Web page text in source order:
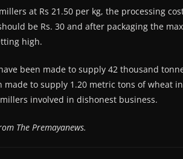
at Rs 21.50 per kg, the processing
be Rs. 30 and after packaging the
high.
been made to supply 42 thousand
made to supply 1.20 metric tons of wheat
involved in dishonest business.
The Premayanews.